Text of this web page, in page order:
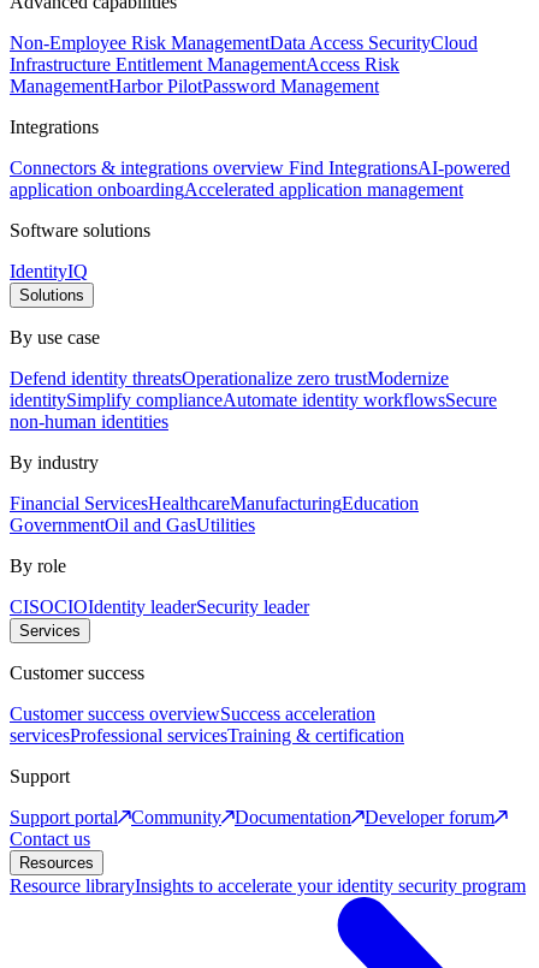
Non-Employee Risk ManagementData Access SecurityCloud
Infrastructure Entitlement ManagementAccess Risk
ManagementHarbor PilotPassword Management
Integrations
Connectors & integrations overview Find IntegrationsAI-powered
application onboardingAccelerated application management
Software solutions
IdentityIQ
Solutions
By use case
Defend identity threatsOperationalize zero trustModernize
identitySimplify complianceAutomate identity workflowsSecure
non-human identities
By industry
Financial ServicesHealthcareManufacturingEducation
GovernmentOil and GasUtilities
By role
CISOCIOIdentity leaderSecurity leader
Services
Customer success
Customer success overviewSuccess acceleration
servicesProfessional servicesTraining & certification
Support
Support portal
Community Documentation
Developer forum
Contact us
Resources
Resource libraryInsights to accelerate your identity security program